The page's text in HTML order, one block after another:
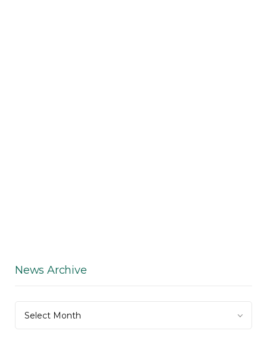
News Archive
Archive
Select Month